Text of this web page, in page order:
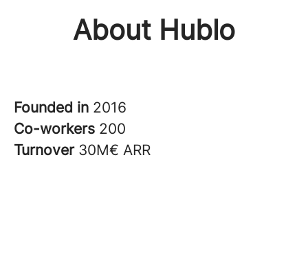
About Hublo
Founded in 2016
Co-workers 200
Turnover 30M€ ARR